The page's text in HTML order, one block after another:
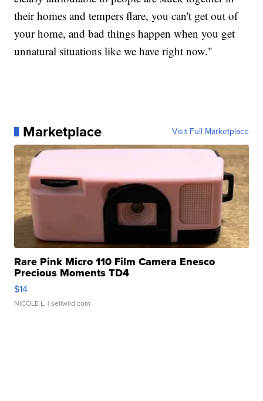
their homes and tempers flare, you can't get out of
your home, and bad things happen when you get
unnatural situations like we have right now."
Marketplace Visit Full Marketplace
Rare Pink Micro 110 Film Camera Enesco
Precious Moments TD4
$14
NICOLE L. | sellwild.com